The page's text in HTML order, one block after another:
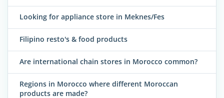
Looking for appliance store in Meknes/Fes
Filipino resto's & food products
Are international chain stores in Morocco common?
Regions in Morocco where different Moroccan
products are made?